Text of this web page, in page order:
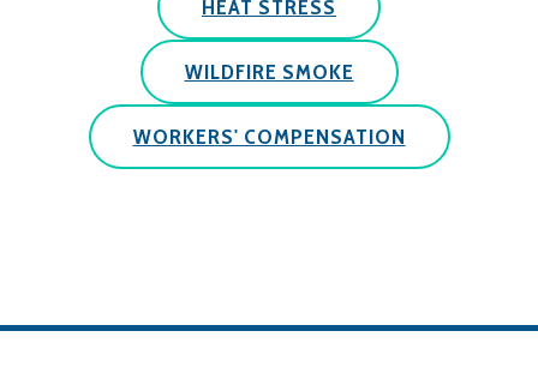
HEAT STRESS
WILDFIRE SMOKE
WORKERS' COMPENSATION